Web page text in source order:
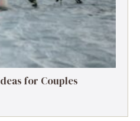
for Couples